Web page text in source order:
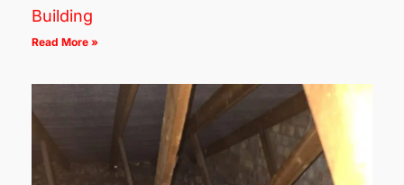
Building
Read More »